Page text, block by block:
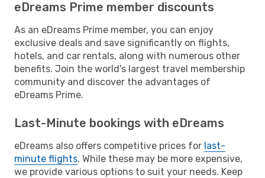
eDreams Prime member discounts
As an eDreams Prime member, you can enjoy
exclusive deals and save significantly on flights,
hotels, and car rentals, along with numerous other
benefits. Join the world's largest travel membership
community and discover the advantages of
eDreams Prime.
Last-Minute bookings with eDreams
eDreams also offers competitive prices for last-
minute flights. While these may be more expensive,
we provide various options to suit your needs. Keep